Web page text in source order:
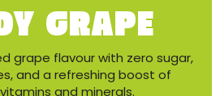
GRAPE
grape flavour with zero sugar,
and a refreshing boost of
and minerals.